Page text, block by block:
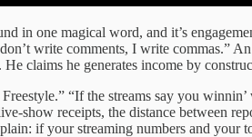
in one magical word, and it’s
write comments, I write commas.”
claims he generates income by
“If the streams say you
show receipts, the distance between
if your streaming numbers and